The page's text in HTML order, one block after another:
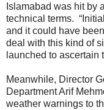
Islamabad was hit by
technical terms.
and it could have
deal with this kind of
launched to ascertain
Meanwhile, Director
Department Arif
weather warnings to